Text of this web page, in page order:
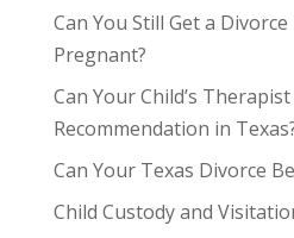
Can You Still Get a
Pregnant?
Can Your Child’s
Recommendation in
Can Your Texas Divorce
Child Custody and